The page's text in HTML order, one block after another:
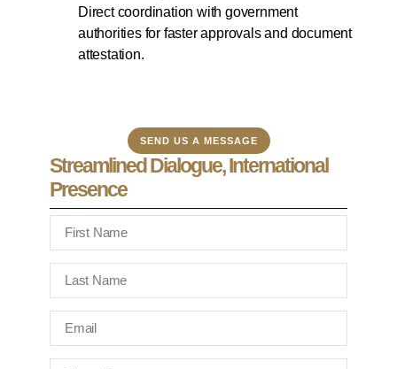
Direct coordination with government
authorities for faster approvals and document
attestation.
SEND US A MESSAGE
Streamlined Dialogue, International
Presence